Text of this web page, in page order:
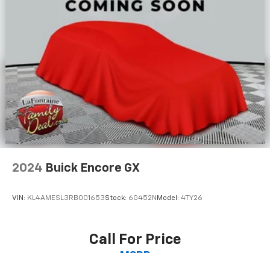
Manual reclining rear seat - Lean back, even in
back. Gain some space between you and the front
seat with manual reclining rear seat. It lets you
adjust the angle of the seatback for added comfort
during the drive, or for a more comfortable rest
during the longer treks. Settle in, with manual
reclining rear seat.
Manual telescopic steering wheel - Easy to fit in.
The most comfortable position for your steering
wheel while you drive can mean having to squeeze
past it to get in and out of the vehicle. With the
perfect position for all situations.
comfortable position for your steering wheel while
2024 Buick Encore GX
VIN: KL4AMESL3RB001653Stock: 6G452N Model: 4TY26
Call For Price